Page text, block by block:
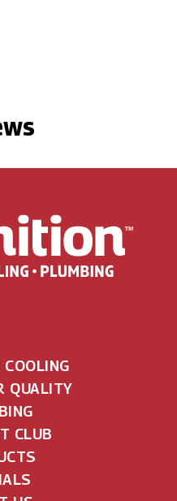
QUALITY
CLUB